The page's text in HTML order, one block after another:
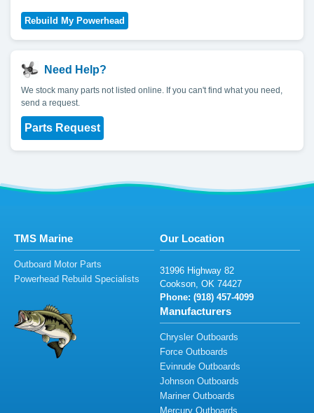
Need Help?
We stock many parts not listed online. If you can't find what you need,
send a request.
Parts Request
TMS Marine
Outboard Motor Parts
Powerhead Rebuild Specialists
Our Location
31996 Highway 82
Cookson, OK 74427
Phone: (918) 457-4099
Manufacturers
Chrysler Outboards
Force Outboards
Evinrude Outboards
Johnson Outboards
Mariner Outboards
Mercury Outboards